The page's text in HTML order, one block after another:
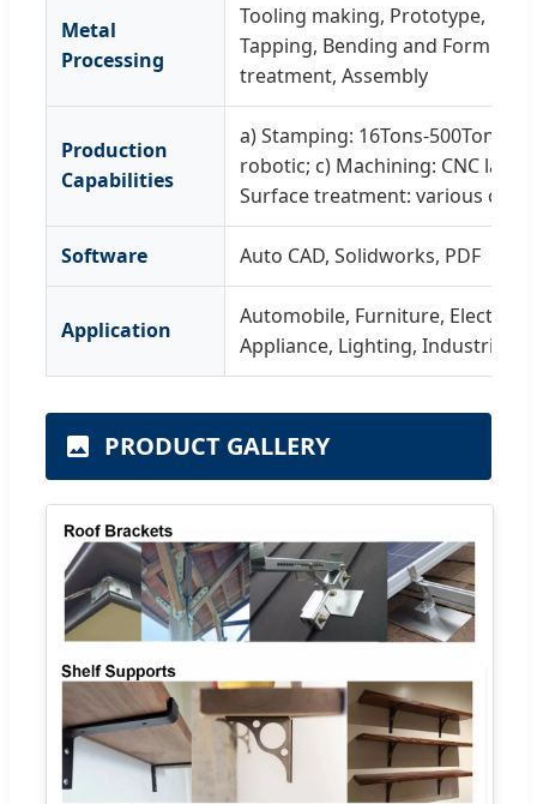
Metal
Processing
Tooling making, Prototype,
Tapping, Bending and Forming,
treatment, Assembly
Production
Capabilities
a) Stamping: 16Tons-500Tons;
robotic; c) Machining: CNC
Surface treatment: various
Software Auto CAD, Solidworks, PDF
Application
Automobile, Furniture,
Appliance, Lighting, Industrial,
PRODUCT GALLERY